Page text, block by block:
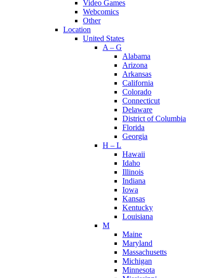
Video Games
Webcomics
Other
Location
United States
A – G
Alabama
Arizona
Arkansas
California
Colorado
Connecticut
Delaware
District of Columbia
Florida
Georgia
H – L
Hawaii
Idaho
Illinois
Indiana
Iowa
Kansas
Kentucky
Louisiana
M
Maine
Maryland
Massachusetts
Michigan
Minnesota